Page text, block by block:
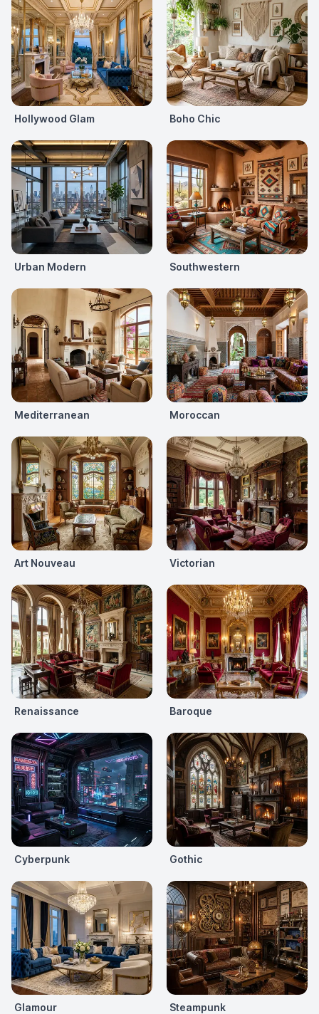
Hollywood Glam Boho Chic
Urban Modern Southwestern
Mediterranean Moroccan
Art Nouveau Victorian
Renaissance Baroque
Cyberpunk Gothic
Glamour Steampunk